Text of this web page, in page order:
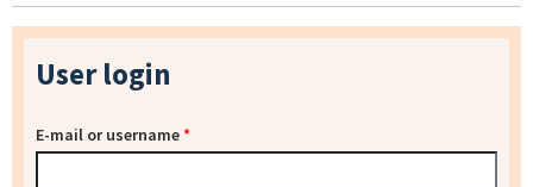
User login
E-mail or username*